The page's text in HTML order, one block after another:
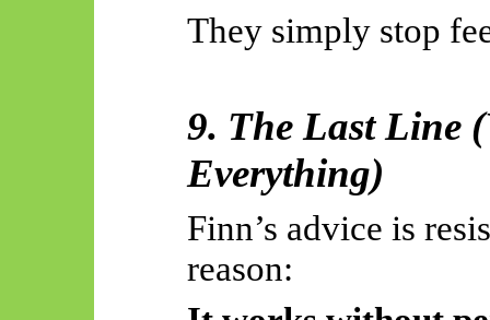
They simply stop
9. The Last Line
Everything)
Finn’s advice is
reason: